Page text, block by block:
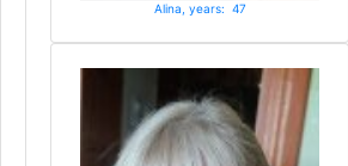
Alina, years: 47